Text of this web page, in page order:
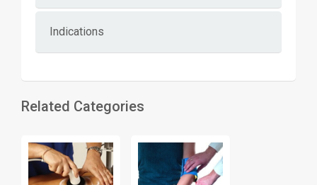
Indications
Related Categories